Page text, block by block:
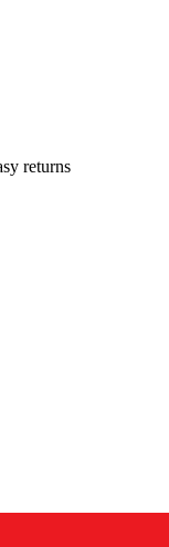
returns